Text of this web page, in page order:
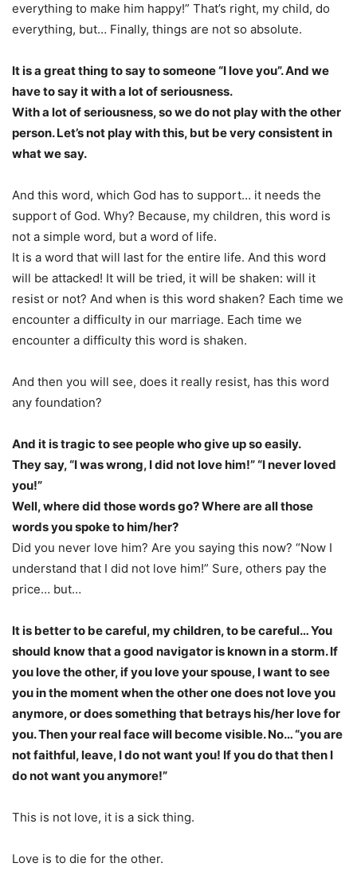
everything to make him happy!” That’s right, my child, do
everything, but… Finally, things are not so absolute.
It is a great thing to say to someone “I love you”. And we
have to say it with a lot of seriousness.
With a lot of seriousness, so we do not play with the other
person. Let’s not play with this, but be very consistent in
what we say.
And this word, which God has to support… it needs the
support of God. Why? Because, my children, this word is
not a simple word, but a word of life.
It is a word that will last for the entire life. And this word
will be attacked! It will be tried, it will be shaken: will it
resist or not? And when is this word shaken? Each time we
encounter a difficulty in our marriage. Each time we
encounter a difficulty this word is shaken.
And then you will see, does it really resist, has this word
any foundation?
And it is tragic to see people who give up so easily.
They say, “I was wrong, I did not love him!” “I never loved
you!”
Well, where did those words go? Where are all those
words you spoke to him/her?
Did you never love him? Are you saying this now? “Now I
understand that I did not love him!” Sure, others pay the
price… but…
It is better to be careful, my children, to be careful… You
should know that a good navigator is known in a storm. If
you love the other, if you love your spouse, I want to see
you in the moment when the other one does not love you
anymore, or does something that betrays his/her love for
you. Then your real face will become visible. No… “you are
not faithful, leave, I do not want you! If you do that then I
do not want you anymore!”
This is not love, it is a sick thing.
Love is to die for the other.